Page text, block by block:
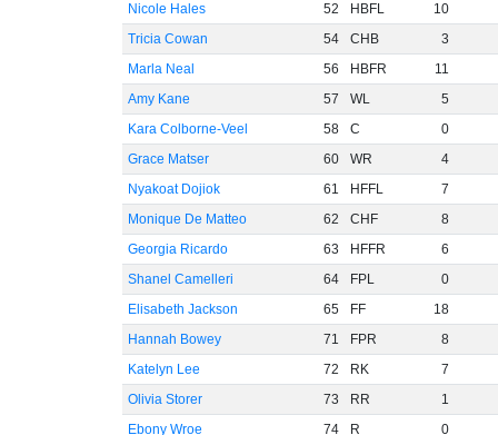
Nicole Hales
52 HBFL
10
Tricia Cowan
54 CHB
3
Marla Neal
56 HBFR
11
Amy Kane
57 WL
5
Kara Colborne-Veel
58 C
0
Grace Matser
60 WR
4
Nyakoat Dojiok
61 HFFL
7
Monique De Matteo
62 CHF
8
Georgia Ricardo
63 HFFR
6
Shanel Camelleri
64 FPL
0
Elisabeth Jackson
65 FF
18
Hannah Bowey
71 FPR
8
Katelyn Lee
72 RK
7
Olivia Storer
73 RR
1
Ebony Wroe
74 R 0